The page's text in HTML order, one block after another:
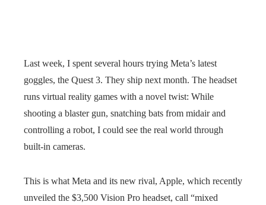
Last week, I spent several hours trying Meta’s latest
goggles, the Quest 3. They ship next month. The headset
runs virtual reality games with a novel twist: While
shooting a blaster gun, snatching bats from midair and
controlling a robot, I could see the real world through
built-in cameras.
This is what Meta and its new rival, Apple, which recently
unveiled the $3,500 Vision Pro headset, call “mixed